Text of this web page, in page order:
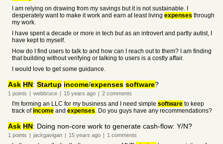
I am relying on drawing from my savings but it is not sustainable. I
desperately want to make it work and earn at least living expenses through
my work.
I have spent a decade or more in tech but as an introvert and partly autist, I
have kept to myself.
How do I find users to talk to and how can I reach out to them? I am finding
that building without verifying or talking to users is a costly affair.
I would love to get some guidance.
Ask HN: Startup income/expenses software?
1 points | webbruce | 15 years ago | 2 comments
I'm forming an LLC for my business and I need simple software to keep
track ofincome and expenses. Do you guys have any recommendations?
Ask HN: Doing non-core work to generate cash-flow: Y/N?
1 points | jackgavigan | 15 years ago | 1 comments